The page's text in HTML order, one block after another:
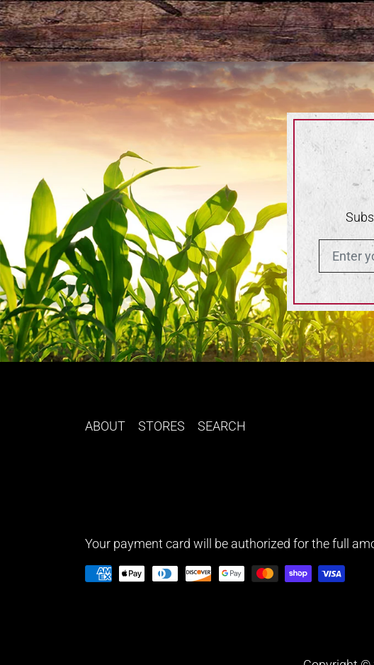
Enter in
ABOUT STORES SEARCH
Your payment card will be authorized for the full